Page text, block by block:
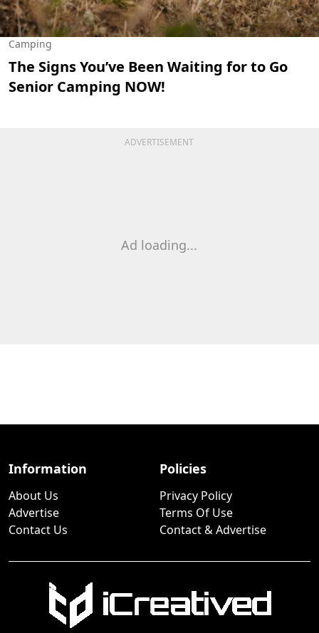
Camping
The Signs You’ve Been Waiting for to Go
Senior Camping NOW!
ADVERTISEMENT
Ad loading...
Information
About Us
Advertise
Contact Us
Policies
Privacy Policy
Terms Of Use
Contact & Advertise